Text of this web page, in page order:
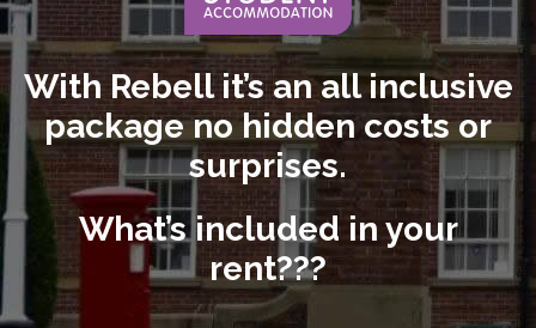
With Rebell it’s an all inclusive
package no hidden costs or
surprises.
What’s included in your
rent???